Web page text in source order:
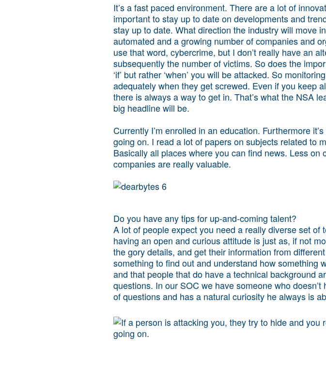
It’s a fast paced environment. There are a lot of
important to stay up to date on developments and
stay up to date. What direction the industry will move
automated and a growing number of companies and
use that word, cybercrime, but I don’t really have an
subsequently the number of victims. So does the
‘if’ but rather ‘when’ you will be attacked. So
adequately when they get screwed. Even if you keep
there is always a way to get in. That’s what the NSA
big headline will be.
Currently I’m enrolled in an education. Furthermore
going on. I read a lot of papers on subjects related to
Basically all places where you can find news. Less
companies are really valuable.
Do you have any tips for up-and-coming talent?
A lot of people expect you need a really diverse set
having an open and curious attitude is just as, if not
the gory details, and get their information from
something to find out and understand how something
and that people that do have a technical background
questions. In our SOC we have someone who
of questions and has a natural curiosity he always is